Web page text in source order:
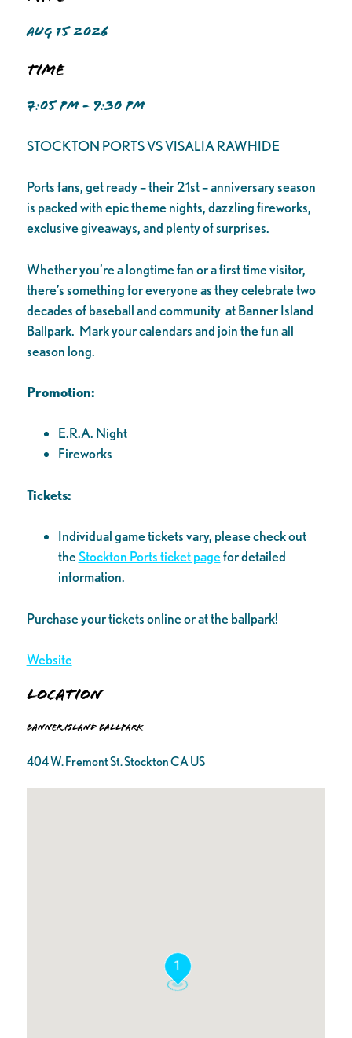
AUG 15 2026
Time
7:05 PM - 9:30 PM
STOCKTON PORTS VS VISALIA RAWHIDE
Ports fans, get ready – their 21st – anniversary season
is packed with epic theme nights, dazzling fireworks,
exclusive giveaways, and plenty of surprises.
Whether you’re a longtime fan or a first time visitor,
there’s something for everyone as they celebrate two
decades of baseball and community at Banner Island
Ballpark. Mark your calendars and join the fun all
season long.
Promotion:
E.R.A. Night
Fireworks
Tickets:
Individual game tickets vary, please check out
theStockton Ports ticket pagefor detailed
information.
Purchase your tickets online or at the ballpark!
Website
Location
Banner Island Ballpark
404 W. Fremont St. Stockton CA US
1